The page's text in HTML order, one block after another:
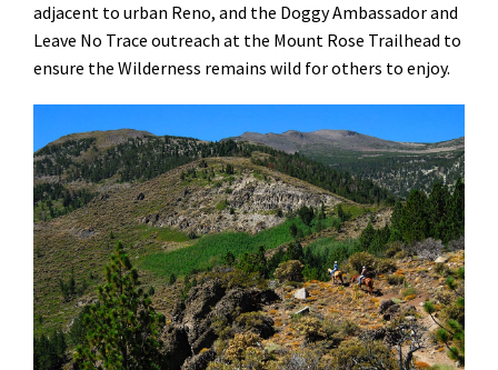
adjacent to urban Reno, and the Doggy Ambassador and
Leave No Trace outreach at the Mount Rose Trailhead to
ensure the Wilderness remains wild for others to enjoy.